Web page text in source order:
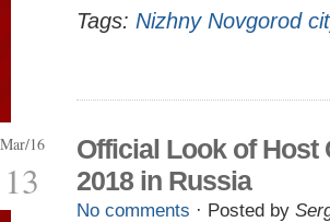
Tags: Nizhny Novgorod
Mar/16
13
Official Look of Host
2018 in Russia
No comments · Posted by